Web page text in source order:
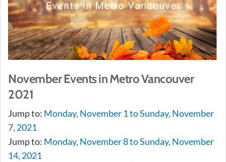
November Events in Metro Vancouver
2021
Jump to: Monday, November 1 to Sunday, November
7, 2021
Jump to: Monday, November 8 to Sunday, November
14, 2021